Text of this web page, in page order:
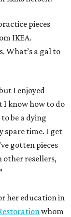
pieces
IKEA.
What’s a gal to
I enjoyed
I know how to do
be a dying
spare time. I get
gotten pieces
other resellers,
her education in
whom